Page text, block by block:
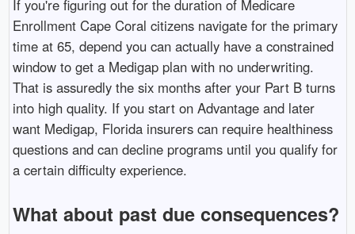
If you're figuring out for the duration of Medicare
Enrollment Cape Coral citizens navigate for the primary
time at 65, depend you can actually have a constrained
window to get a Medigap plan with no underwriting.
That is assuredly the six months after your Part B turns
into high quality. If you start on Advantage and later
want Medigap, Florida insurers can require healthiness
questions and can decline programs until you qualify for
a certain difficulty experience.
What about past due consequences?